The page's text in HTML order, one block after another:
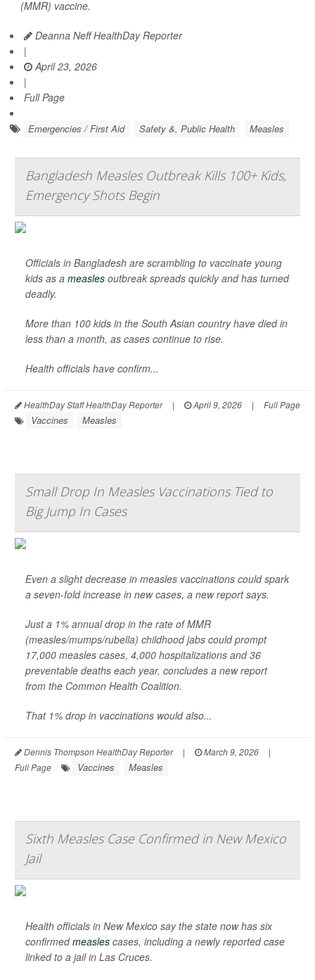
(MMR) vaccine.
Deanna Neff HealthDay Reporter
|
April 23, 2026
|
Full Page
Emergencies / First Aid Safety &, Public Health Measles
Bangladesh Measles Outbreak Kills 100+ Kids,
Emergency Shots Begin
Officials in Bangladesh are scrambling to vaccinate young
kids as a measles outbreak spreads quickly and has turned
deadly.
More than 100 kids in the South Asian country have died in
less than a month, as cases continue to rise.
Health officials have confirm...
HealthDay Staff HealthDay Reporter | April 9, 2026 | Full Page
Vaccines Measles
Small Drop In Measles Vaccinations Tied to
Big Jump In Cases
Even a slight decrease in measles vaccinations could spark
a seven-fold increase in new cases, a new report says.
Just a 1% annual drop in the rate of MMR
(measles/mumps/rubella) childhood jabs could prompt
17,000 measles cases, 4,000 hospitalizations and 36
preventable deaths each year, concludes a new report
from the Common Health Coalition.
That 1% drop in vaccinations would also...
Dennis Thompson HealthDay Reporter | March 9, 2026
|
Full Page
Vaccines Measles
Sixth Measles Case Confirmed in New Mexico
Jail
Health officials in New Mexico say the state now has six
confirmedmeasles cases, including a newly reported case
linked to a jail in Las Cruces.